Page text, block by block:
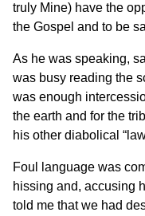
truly Mine) have the
the Gospel and to be
As he was speaking,
was busy reading the
was enough
the earth and for the
his other diabolical
Foul language was
hissing and, accusing
told me that we had